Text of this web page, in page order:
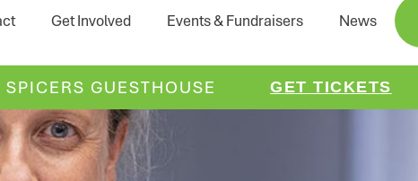
Get Involved Events & Fundraisers News
GUESTHOUSE GET TICKETS